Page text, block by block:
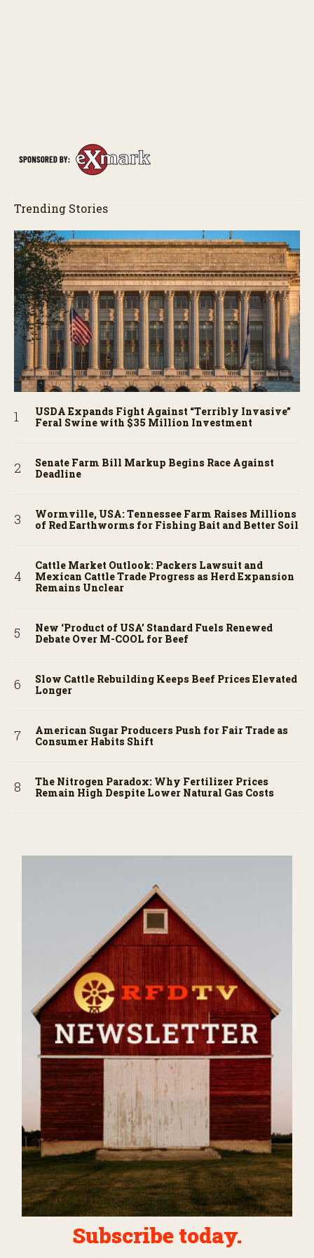
Trending Stories
USDA Expands Fight Against “Terribly Invasive”
Feral Swine with $35 Million Investment
Senate Farm Bill Markup Begins Race Against
Deadline
Wormville, USA: Tennessee Farm Raises Millions
of Red Earthworms for Fishing Bait and Better Soil
Cattle Market Outlook: Packers Lawsuit and
Mexican Cattle Trade Progress as Herd Expansion
Remains Unclear
New ‘Product of USA’ Standard Fuels Renewed
Debate Over M-COOL for Beef
Slow Cattle Rebuilding Keeps Beef Prices Elevated
Longer
American Sugar Producers Push for Fair Trade as
Consumer Habits Shift
The Nitrogen Paradox: Why Fertilizer Prices
Remain High Despite Lower Natural Gas Costs
Subscribe today.